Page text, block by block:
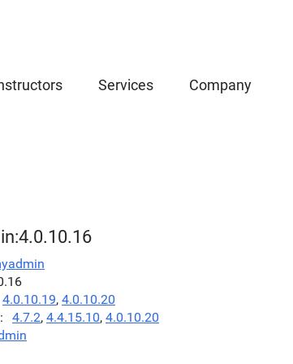
Services Company
4.0.10.19, 4.0.10.20
4.7.2, 4.4.15.10, 4.0.10.20